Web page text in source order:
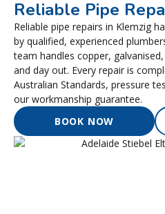
Reliable Pipe
Reliable pipe repairs in Klemzig
by qualified, experienced
team handles copper,
and day out. Every repair is
Australian Standards, pressure
our workmanship guarantee.
BOOK NOW